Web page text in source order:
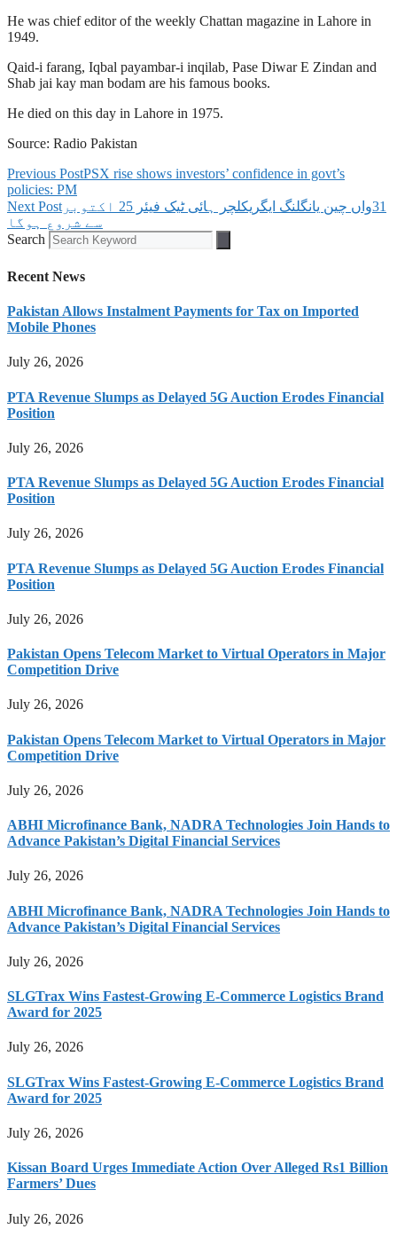
He was chief editor of the weekly Chattan magazine in Lahore in
1949.
Qaid-i farang, Iqbal payambar-i inqilab, Pase Diwar E Zindan and
Shab jai kay man bodam are his famous books.
He died on this day in Lahore in 1975.
Source: Radio Pakistan
Previous PostPSX rise shows investors’ confidence in govt’s
policies: PM
Next Post‫31واں چین یانگلنگ ایگریکلچر ہائی ٹیک فیئر 25 اکتوبر
سے شروع ہوگا
Search
Recent News
Pakistan Allows Instalment Payments for Tax on Imported
Mobile Phones
July 26, 2026
PTA Revenue Slumps as Delayed 5G Auction Erodes Financial
Position
July 26, 2026
PTA Revenue Slumps as Delayed 5G Auction Erodes Financial
Position
July 26, 2026
PTA Revenue Slumps as Delayed 5G Auction Erodes Financial
Position
July 26, 2026
Pakistan Opens Telecom Market to Virtual Operators in Major
Competition Drive
July 26, 2026
Pakistan Opens Telecom Market to Virtual Operators in Major
Competition Drive
July 26, 2026
ABHI Microfinance Bank, NADRA Technologies Join Hands to
Advance Pakistan’s Digital Financial Services
July 26, 2026
ABHI Microfinance Bank, NADRA Technologies Join Hands to
Advance Pakistan’s Digital Financial Services
July 26, 2026
SLGTrax Wins Fastest-Growing E-Commerce Logistics Brand
Award for 2025
July 26, 2026
SLGTrax Wins Fastest-Growing E-Commerce Logistics Brand
Award for 2025
July 26, 2026
Kissan Board Urges Immediate Action Over Alleged Rs1 Billion
Farmers’ Dues
July 26, 2026